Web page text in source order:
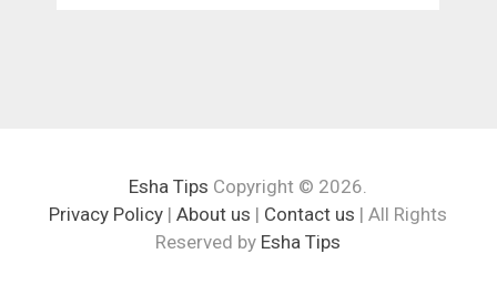
Esha Tips Copyright © 2026.
Privacy Policy |About us | Contact us | All Rights
Reserved by Esha Tips